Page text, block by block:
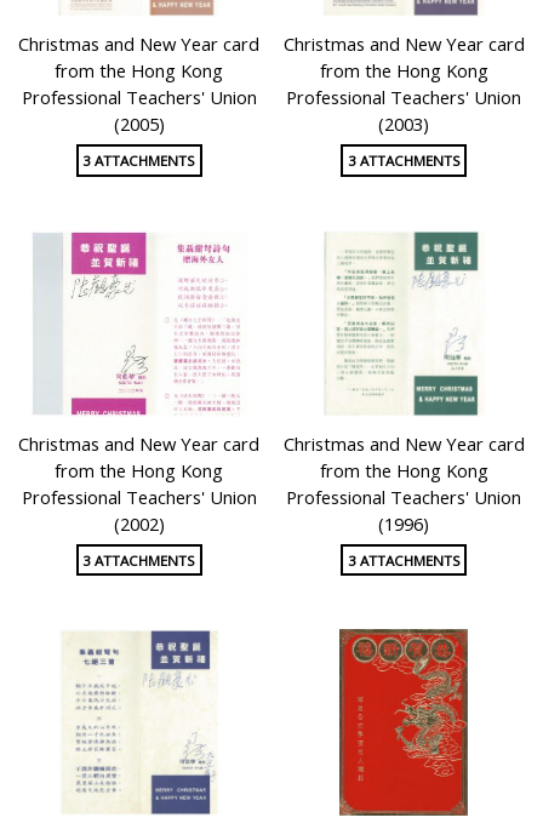
Christmas and New Year card
from the Hong Kong
Professional Teachers' Union
(2005)
3 ATTACHMENTS
Christmas and New Year card
from the Hong Kong
Professional Teachers' Union
(2003)
3 ATTACHMENTS
Christmas and New Year card
from the Hong Kong
Professional Teachers' Union
(2002)
3 ATTACHMENTS
Christmas and New Year card
from the Hong Kong
Professional Teachers' Union
(1996)
3 ATTACHMENTS